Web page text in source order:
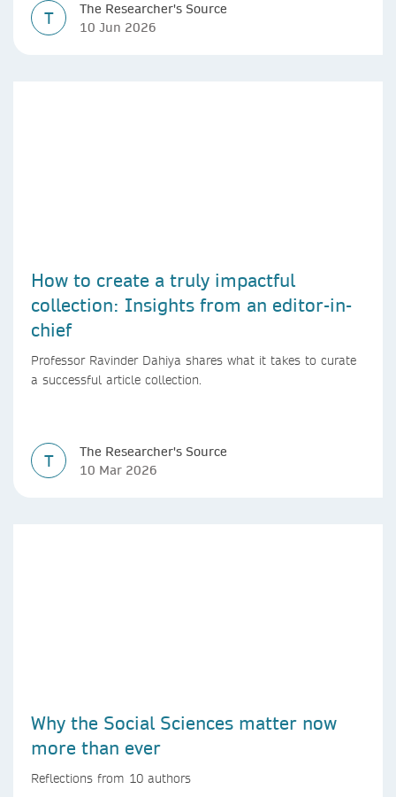
T
The Researcher's Source
10 Jun 2026
How to create a truly impactful
collection: Insights from an editor-in-
chief
Professor Ravinder Dahiya shares what it takes to curate
a successful article collection.
T
The Researcher's Source
10 Mar 2026
Why the Social Sciences matter now
more than ever
Reflections from 10 authors